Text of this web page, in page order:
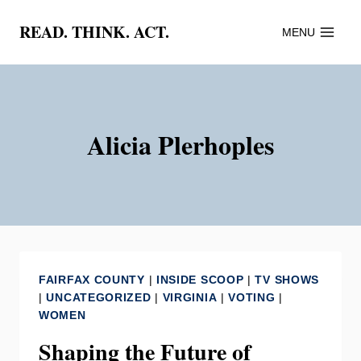
content
READ. THINK. ACT. MENU
Alicia Plerhoples
FAIRFAX COUNTY | INSIDE SCOOP |TV SHOWS
|UNCATEGORIZED | VIRGINIA |VOTING |
WOMEN
Shaping the Future of